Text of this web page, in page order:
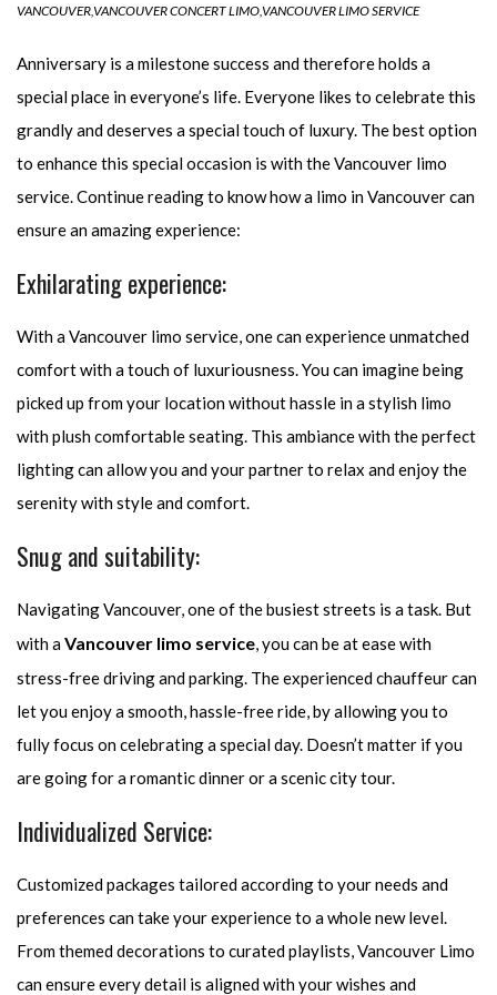
VANCOUVERVANCOUVER CONCERT LIMOVANCOUVER LIMO SERVICE
Anniversary is a milestone success and therefore holds a
special place in everyone’s life. Everyone likes to celebrate this
grandly and deserves a special touch of luxury. The best option
to enhance this special occasion is with the Vancouver limo
service. Continue reading to know how a limo in Vancouver can
ensure an amazing experience:
Exhilarating experience:
With a Vancouver limo service, one can experience unmatched
comfort with a touch of luxuriousness. You can imagine being
picked up from your location without hassle in a stylish limo
with plush comfortable seating. This ambiance with the perfect
lighting can allow you and your partner to relax and enjoy the
serenity with style and comfort.
Snug and suitability:
Navigating Vancouver, one of the busiest streets is a task. But
with aVancouver limo service, you can be at ease with
stress-free driving and parking. The experienced chauffeur can
let you enjoy a smooth, hassle-free ride, by allowing you to
fully focus on celebrating a special day. Doesn’t matter if you
are going for a romantic dinner or a scenic city tour.
Individualized Service:
Customized packages tailored according to your needs and
preferences can take your experience to a whole new level.
From themed decorations to curated playlists, Vancouver Limo
can ensure every detail is aligned with your wishes and